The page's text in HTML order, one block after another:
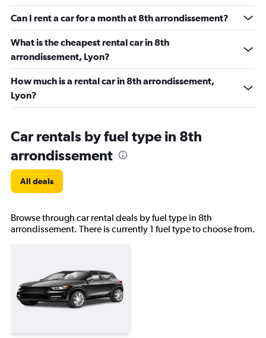
Can I rent a car for a month at 8th arrondissement?
What is the cheapest rental car in 8th
arrondissement, Lyon?
How much is a rental car in 8th arrondissement,
Lyon?
Car rentals by fuel type in 8th
arrondissement
All deals
Browse through car rental deals by fuel type in 8th
arrondissement. There is currently 1 fuel type to choose from.